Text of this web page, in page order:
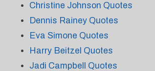
Christine Johnson Quotes
Dennis Rainey Quotes
Eva Simone Quotes
Harry Beitzel Quotes
Jadi Campbell Quotes